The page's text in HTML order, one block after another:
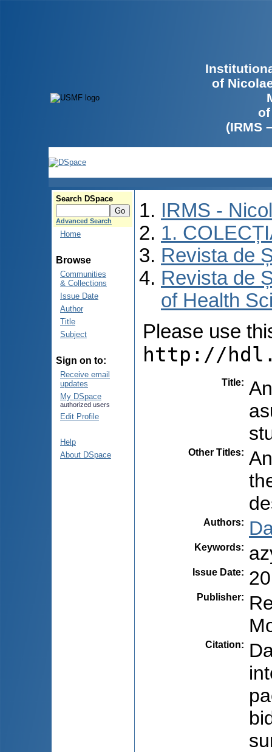
of
(IRMS
Search DSpace
Advanced Search
Home
Browse
Communities
& Collections
Issue Date
Author
Title
Subject
Sign on to:
Receive email
updates
My DSpace
authorized users
Edit Profile
Help
About DSpace
IRMS -
1.
Revista de
Revista de
of Health
Please use
http://
Title:
Other Titles:
Authors:
Keywords:
Issue Date:
Publisher:
Citation: